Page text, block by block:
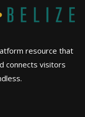
resource that
connects visitors